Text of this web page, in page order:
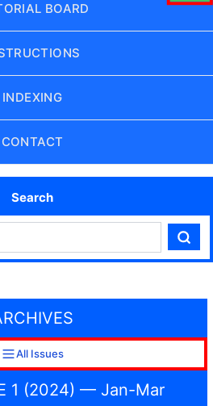
BOARD
INDEXING
CONTACT
Search
All Issues
1 (2024) — Jan-Mar